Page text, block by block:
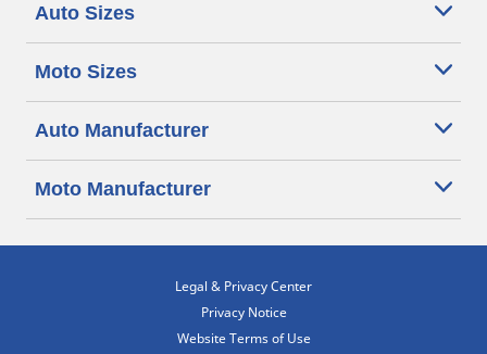
Auto Sizes
Moto Sizes
Auto Manufacturer
Moto Manufacturer
Legal & Privacy Center
Privacy Notice
Website Terms of Use